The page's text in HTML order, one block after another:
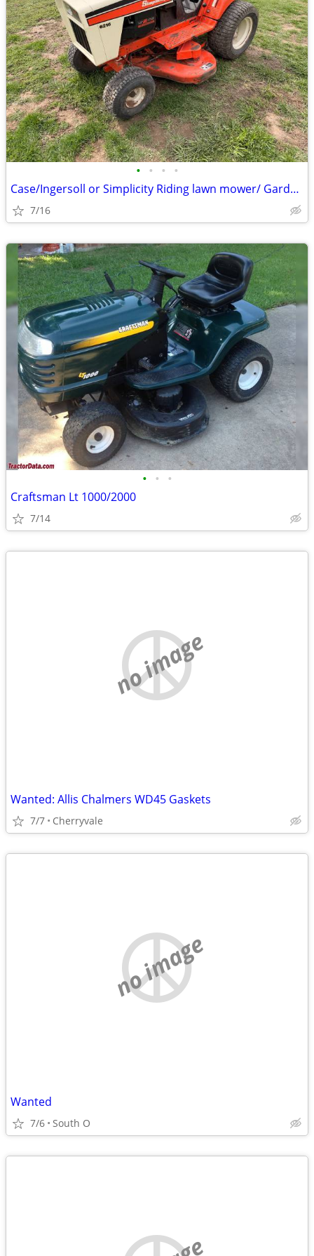
• • • •
Case/Ingersoll or Simplicity Riding lawn mower/ Garden tractor
7/16
• • •
Craftsman Lt 1000/2000
7/14
no image
Wanted: Allis Chalmers WD45 Gaskets
7/7 Cherryvale
no image
Wanted
7/6 South O